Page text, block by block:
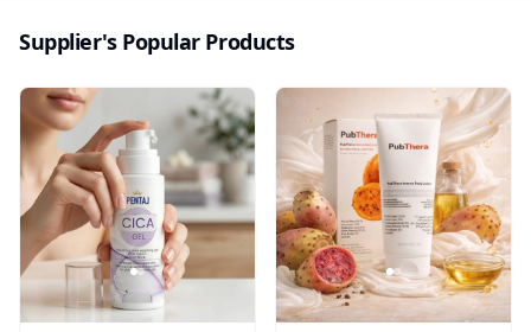
Supplier's Popular Products